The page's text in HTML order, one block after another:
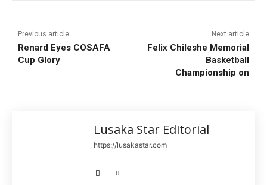
Previous article
Renard Eyes COSAFA
Cup Glory
Next article
Felix Chileshe Memorial
Basketball
Championship on
Lusaka Star Editorial
https://lusakastar.com